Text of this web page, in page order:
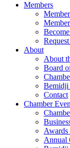
Members
About
About
Board
Bemidji
Contact
Chamber
Awards
Annual